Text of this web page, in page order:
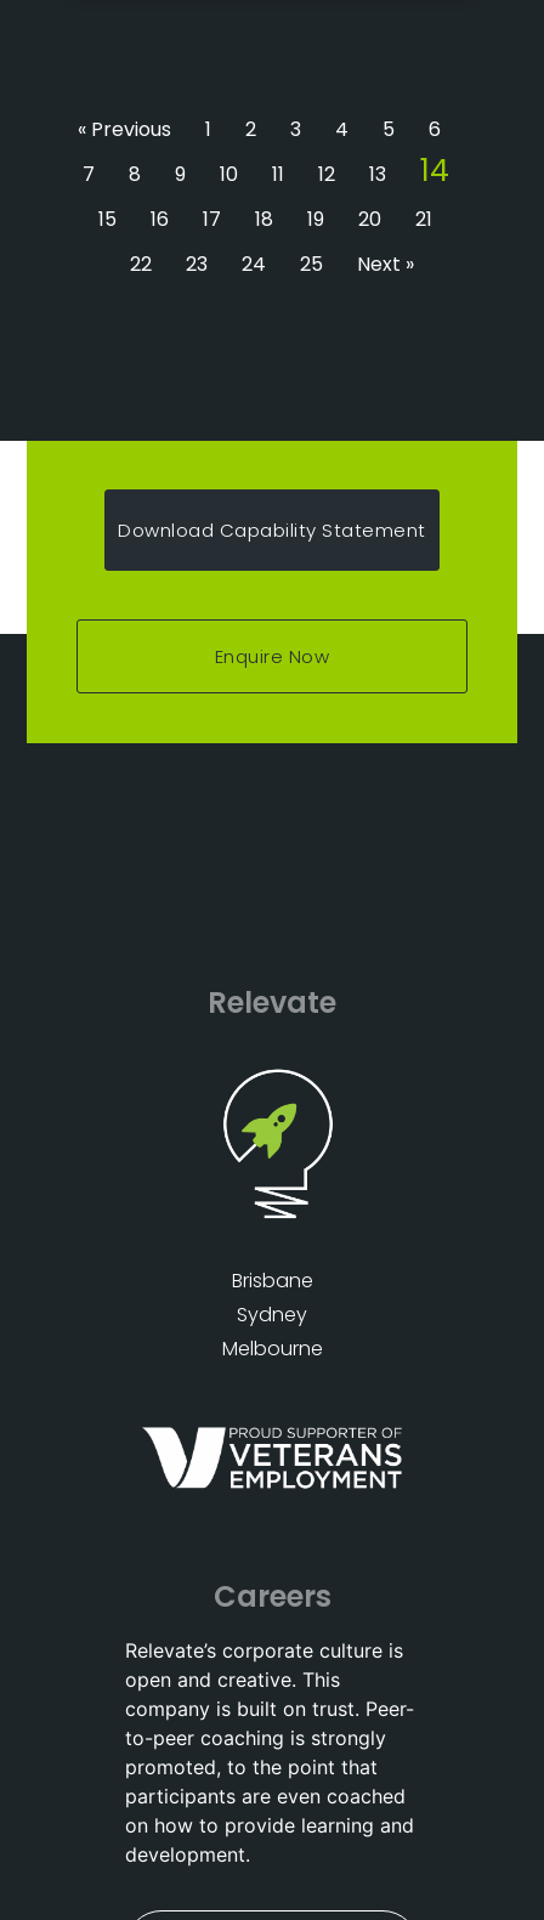
« Previous 1 2 3 4 5
6
7
8 9 10 11 12 13 14
15 16 17 18 19 20
21
22
23 24 25 Next »
Download Capability Statement
Enquire Now
Relevate
Brisbane
Sydney
Melbourne
Careers
Relevate’s corporate culture is
open and creative. This
company is built on trust. Peer-
to-peer coaching is strongly
promoted, to the point that
participants are even coached
on how to provide learning and
development.